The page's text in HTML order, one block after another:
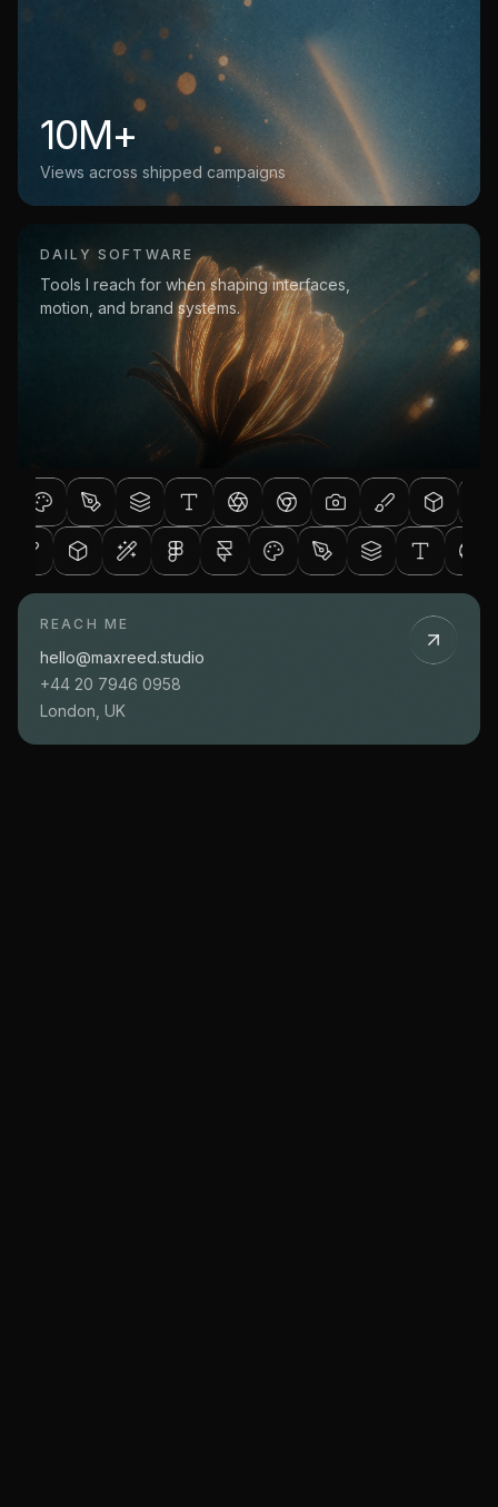
10M+
Views across shipped campaigns
DAILY SOFTWARE
Tools I reach for when shaping interfaces,
motion, and brand systems.
REACH ME
hello@maxreed.studio
+44 20 7946 0958
London, UK